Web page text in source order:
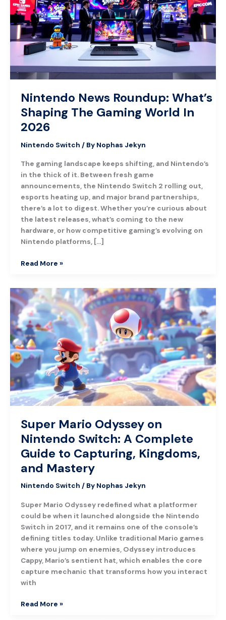
Nintendo News Roundup: What’s
Shaping The Gaming World In
2026
Nintendo Switch / By Nophas Jekyn
The gaming landscape keeps shifting, and Nintendo’s
in the thick of it. Between fresh game
announcements, the Nintendo Switch 2 rolling out,
esports heating up, and major brand partnerships,
there’s a lot to digest. Whether you’re curious about
the latest releases, what’s coming to the new
hardware, or how competitive gaming’s evolving on
Nintendo platforms, […]
Shaping
The
Gaming
World
In
2026
Read More »
Super Mario Odyssey on
Nintendo Switch: A Complete
Guide to Capturing, Kingdoms,
and Mastery
Nintendo Switch / By Nophas Jekyn
Super Mario Odyssey redefined what a platformer
could be when it launched alongside the Nintendo
Switch in 2017, and it remains one of the console’s
defining titles today. Unlike traditional Mario games
where you jump on enemies, Odyssey introduces
Cappy, Mario’s sentient hat, which enables the core
capture mechanic that transforms how you interact
with
Super
Mario
Odyssey
on
Nintendo
Switch:
A
Complete
Guide
to
Capturing,
and
Mastery
Read More »